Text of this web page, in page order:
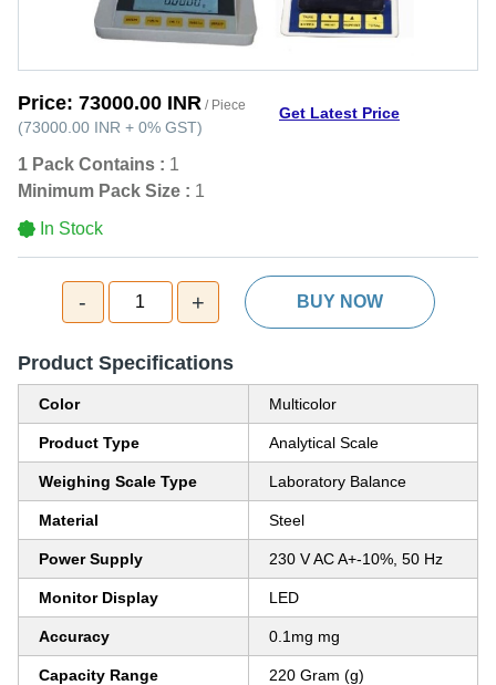
Price: 73000.00 INR / Piece
(73000.00 INR + 0% GST)
Get Latest Price
1 Pack Contains : 1
Minimum Pack Size : 1
In Stock
- 1 + BUY NOW
Product Specifications
Color Multicolor
Product Type Analytical Scale
Weighing Scale Type Laboratory Balance
Material Steel
Power Supply 230 V AC A+-10%, 50 Hz
Monitor Display LED
Accuracy 0.1mg mg
Capacity Range 220 Gram (g)